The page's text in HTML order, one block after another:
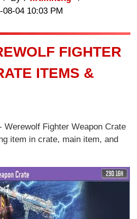
04 10:03 PM
FIGHTER
ITEMS &
Werewolf Fighter Weapon Crate
item in crate, main item, and